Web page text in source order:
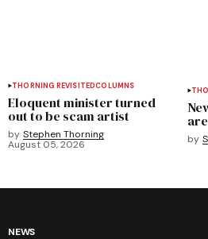
THORNING REVISITEDCOLUMNS
Eloquent minister turned
out to be scam artist
by Stephen Thorning
August 05, 2026
by
NEWS